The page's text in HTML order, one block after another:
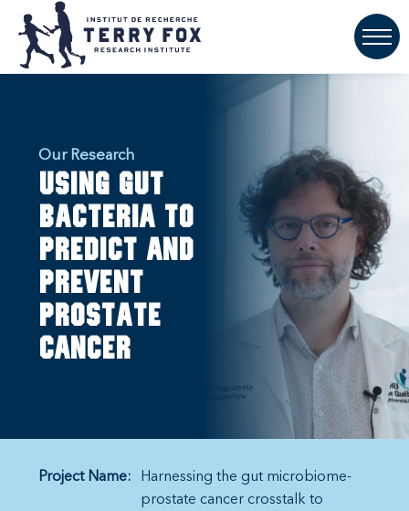
Our Research
Using gut
bacteria to
predict and
prevent
prostate
cancer
Project Name:
Harnessing the gut microbiome-
prostate cancer crosstalk to